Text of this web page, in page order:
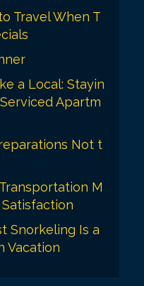
Travel When T
a Local: Stayin
Apartm
Not t
M
Snorkeling Is a
Vacation